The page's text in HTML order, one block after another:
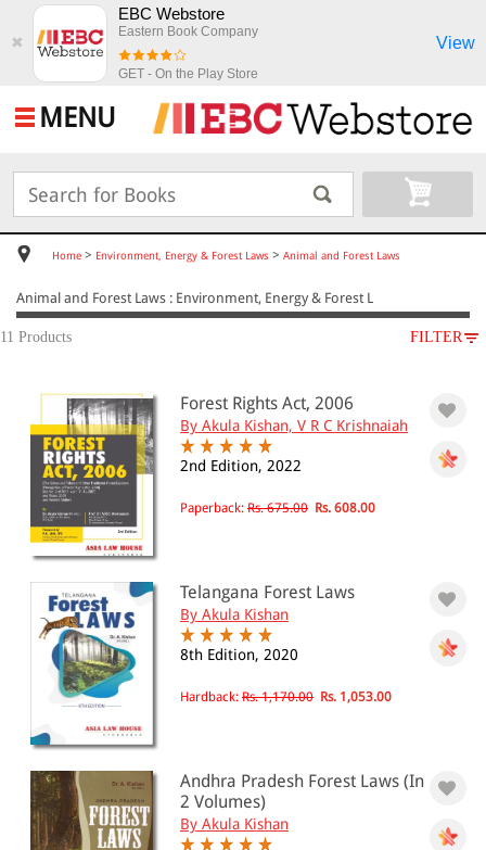
✖
EBC Webstore
Eastern Book Company
GET - On the Play Store
View
MENU
Home > Environment, Energy & Forest Laws > Animal and Forest Laws
Animal and Forest Laws : Environment, Energy & Forest L
11 Products FILTER
Environment, Energy & Forest Laws
Animal and Forest Laws
All Products
EBC Products
RATING
& ↑
& ↑
& ↑
Forest Rights Act, 2006
By Akula Kishan, V R C Krishnaiah
2nd Edition, 2022
Paperback: Rs. 675.00 Rs. 608.00
Telangana Forest Laws
By Akula Kishan
8th Edition, 2020
Hardback: Rs. 1,170.00 Rs. 1,053.00
Andhra Pradesh Forest Laws (In
2 Volumes)
By Akula Kishan